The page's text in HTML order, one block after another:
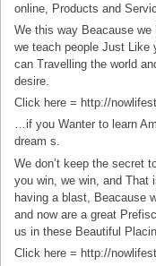
online, Products and
We this way Beacause we
we teach people Just Like
can Travelling the world
desire.
Click here = http://
…if you Wanter to learn
dream s.
We don’t keep the secret
you win, we win, and That
having a blast, Beacause
and now are a great
us in these Beautiful
Click here = http://